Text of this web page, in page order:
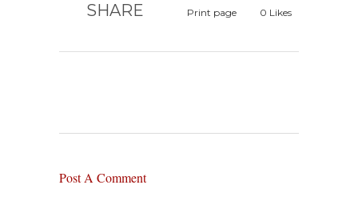
SHARE Print page 0 Likes
Post A Comment